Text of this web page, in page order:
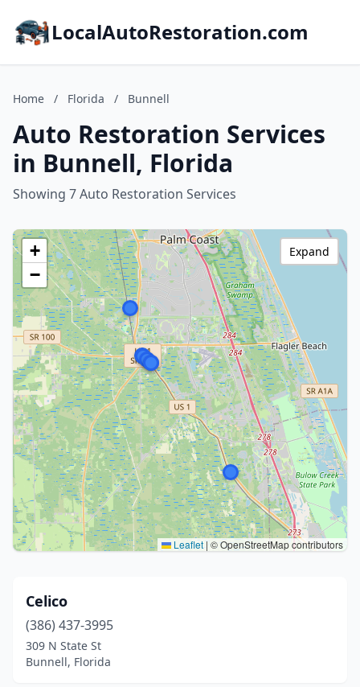
LocalAutoRestoration.com
Home / Florida / Bunnell
Auto Restoration Services
in Bunnell, Florida
Showing 7 Auto Restoration Services
+
−
Leaflet |© OpenStreetMap contributors
Expand
Celico
(386) 437-3995
309 N State St
Bunnell, Florida